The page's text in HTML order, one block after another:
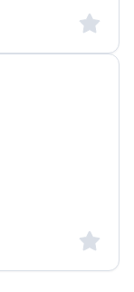
Sign
Sign